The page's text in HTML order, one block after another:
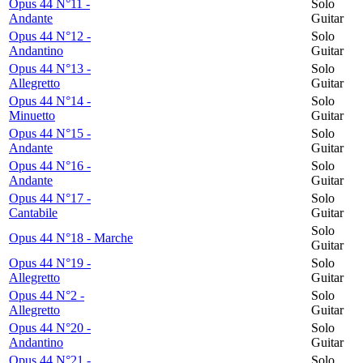
Opus 44 N°11 -
Andante
Solo
Guitar
Opus 44 N°12 -
Andantino
Solo
Guitar
Opus 44 N°13 -
Allegretto
Solo
Guitar
Opus 44 N°14 -
Minuetto
Solo
Guitar
Opus 44 N°15 -
Andante
Solo
Guitar
Opus 44 N°16 -
Andante
Solo
Guitar
Opus 44 N°17 -
Cantabile
Solo
Guitar
Opus 44 N°18 - Marche
Solo
Guitar
Opus 44 N°19 -
Allegretto
Solo
Guitar
Opus 44 N°2 -
Allegretto
Solo
Guitar
Opus 44 N°20 -
Andantino
Solo
Guitar
Opus 44 N°21 -
Solo